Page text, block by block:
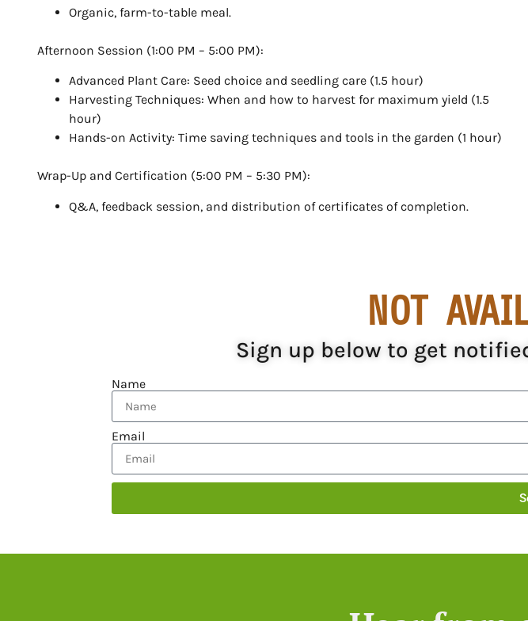
Organic, farm-to-table meal.
Afternoon Session (1:00 PM – 5:00 PM):
Advanced Plant Care: Seed choice and seedling care (1.5 hour)
Harvesting Techniques: When and how to harvest for maximum yield (1.5
hour)
Hands-on Activity: Time saving techniques and tools in the garden (1 hour)
Wrap-Up and Certification (5:00 PM – 5:30 PM):
Q&A, feedback session, and distribution of certificates of completion.
NOT
Sign up below to get
Name
Email